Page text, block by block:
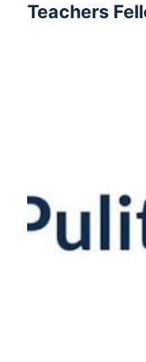
Teachers